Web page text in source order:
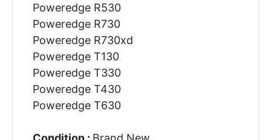
Poweredge R530
Poweredge R730
Poweredge R730xd
Poweredge T130
Poweredge T330
Poweredge T430
Poweredge T630